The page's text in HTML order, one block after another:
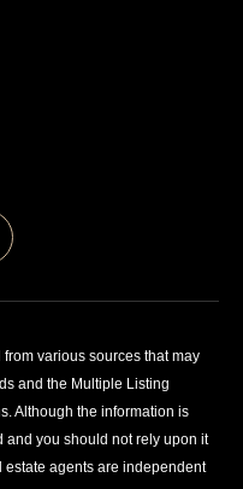
various sources that may
and the Multiple Listing
Although the information is
and you should not rely upon it
agents are independent